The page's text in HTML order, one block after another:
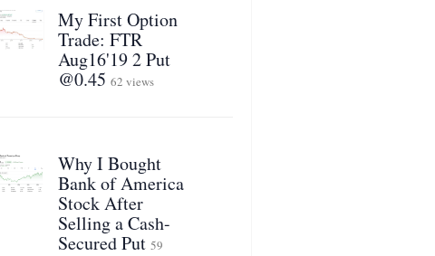
My First Option
Trade: FTR
Aug16'19 2 Put
@0.45 62 views
Why I Bought
Bank of America
Stock After
Selling a Cash-
Secured Put 59